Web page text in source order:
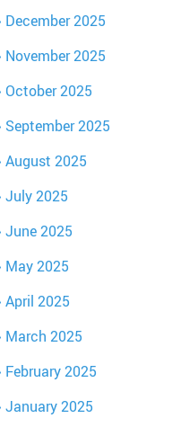
December 2025
November 2025
October 2025
September 2025
August 2025
July 2025
June 2025
May 2025
April 2025
March 2025
February 2025
January 2025